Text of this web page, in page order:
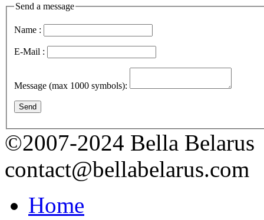
Send a message
Name :
E-Mail :
Message (max 1000 symbols):
Send
©2007-2024 Bella Belarus
contact@bellabelarus.com
Home